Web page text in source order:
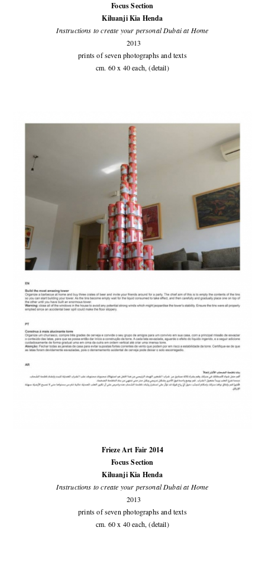
Focus Section
Kiluanji Kia Henda
Instructions to create your personal Dubai at Home
2013
prints of seven photographs and texts
cm. 60 x 40 each, (detail)
Frieze Art Fair 2014
Focus Section
Kiluanji Kia Henda
Instructions to create your personal Dubai at Home
2013
prints of seven photographs and texts
cm. 60 x 40 each, (detail)